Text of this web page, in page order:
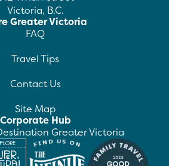
Victoria, B.C.
Greater Victoria
FAQ
Travel Tips
Contact Us
Site Map
Corporate Hub
Greater Victoria